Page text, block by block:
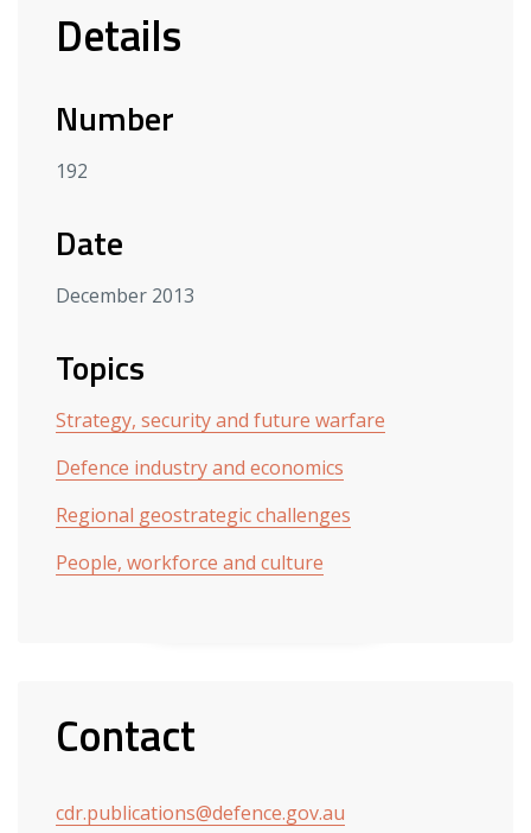
Details
Number
192
Date
December 2013
Topics
Strategy, security and future warfare
Defence industry and economics
Regional geostrategic challenges
People, workforce and culture
Contact
cdr.publications@defence.gov.au